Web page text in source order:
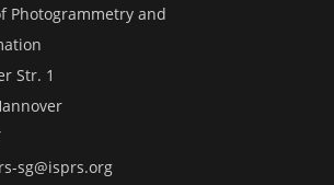
Photogrammetry and
Str. 1
sg@isprs.org